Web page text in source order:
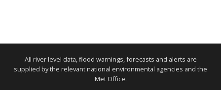
All river level data, flood warnings, forecasts and alerts are
supplied by the relevant national environmental agencies and the
Met Office.